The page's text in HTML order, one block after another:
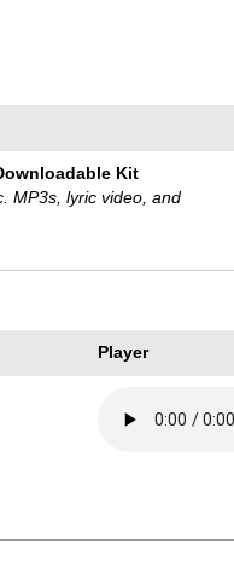
Kit
MP3s, lyric video, and
Player